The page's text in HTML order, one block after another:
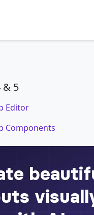
& 5
Editor
Components